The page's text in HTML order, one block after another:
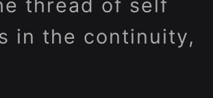
thread of self
in the continuity,